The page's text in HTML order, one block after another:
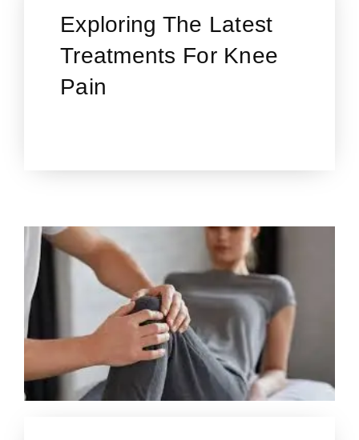
Exploring The Latest
Treatments For Knee
Pain